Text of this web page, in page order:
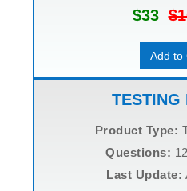
$33
Add to
TESTING
Product Type:
Questions:
Last Update: